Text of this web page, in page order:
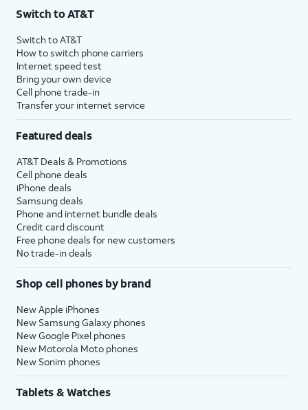
Switch to AT&T
Switch to AT&T
How to switch phone carriers
Internet speed test
Bring your own device
Cell phone trade-in
Transfer your internet service
Featured deals
AT&T Deals & Promotions
Cell phone deals
iPhone deals
Samsung deals
Phone and internet bundle deals
Credit card discount
Free phone deals for new customers
No trade-in deals
Shop cell phones by brand
New Apple iPhones
New Samsung Galaxy phones
New Google Pixel phones
New Motorola Moto phones
New Sonim phones
Tablets & Watches